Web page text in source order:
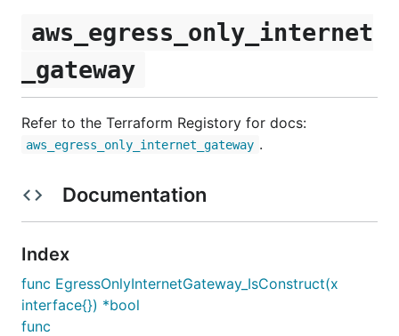
aws_egress_only_internet
_gateway
Refer to the Terraform Registory for docs:
aws_egress_only_internet_gateway .
Documentation
Index
func EgressOnlyInternetGateway_IsConstruct(x
interface{}) *bool
func